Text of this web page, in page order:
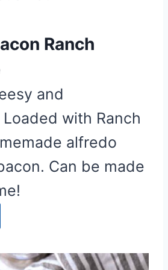
Ranch
and
with Ranch
alfredo
Can be made